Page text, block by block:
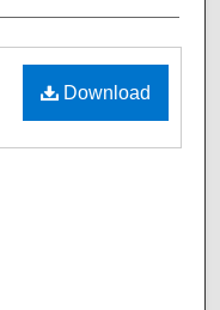
Download